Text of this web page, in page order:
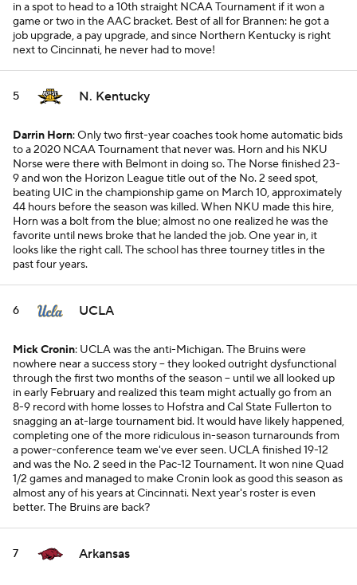
in a spot to head to a 10th straight NCAA Tournament if it won a
game or two in the AAC bracket. Best of all for Brannen: he got a
job upgrade, a pay upgrade, and since Northern Kentucky is right
next to Cincinnati, he never had to move!
5 N. Kentucky
Darrin Horn: Only two first-year coaches took home automatic bids
to a 2020 NCAA Tournament that never was. Horn and his NKU
Norse were there with Belmont in doing so. The Norse finished 23-
9 and won the Horizon League title out of the No. 2 seed spot,
beating UIC in the championship game on March 10, approximately
44 hours before the season was killed. When NKU made this hire,
Horn was a bolt from the blue; almost no one realized he was the
favorite until news broke that he landed the job. One year in, it
looks like the right call. The school has three tourney titles in the
past four years.
6 UCLA
Mick Cronin: UCLA was the anti-Michigan. The Bruins were
nowhere near a success story -- they looked outright dysfunctional
through the first two months of the season -- until we all looked up
in early February and realized this team might actually go from an
8-9 record with home losses to Hofstra and Cal State Fullerton to
snagging an at-large tournament bid. It would have likely happened,
completing one of the more ridiculous in-season turnarounds from
a power-conference team we've ever seen. UCLA finished 19-12
and was the No. 2 seed in the Pac-12 Tournament. It won nine Quad
1/2 games and managed to make Cronin look as good this season as
almost any of his years at Cincinnati. Next year's roster is even
better. The Bruins are back?
7 Arkansas